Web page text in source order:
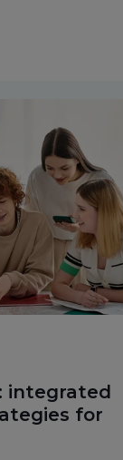
integrated
for